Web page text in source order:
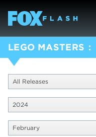
LEGO MASTERS
All Releases
2024
February